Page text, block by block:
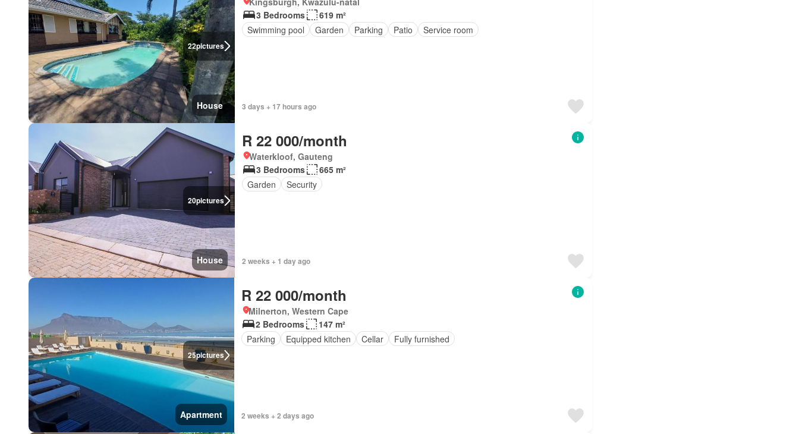
22pictures
House
3 Bedrooms
619 m²
Swimming pool
Garden Parking Patio Service room
3 days + 17 hours ago
20pictures
House
R 22 000/month
Waterkloof, Gauteng
3 Bedrooms
665 m²
Garden
Security
2 weeks + 1 day ago
25pictures
Apartment
R 22 000/month
Milnerton, Western Cape
2 Bedrooms
147 m²
Parking
Equipped kitchen Cellar Fully furnished
2 weeks + 2 days ago